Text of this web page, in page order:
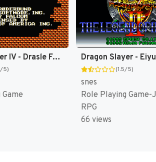
Dragon Slayer IV - Drasle Family (Japan) [JP]
5) (1.5/5)
snes
Role Playing Game-
RPG
66 views